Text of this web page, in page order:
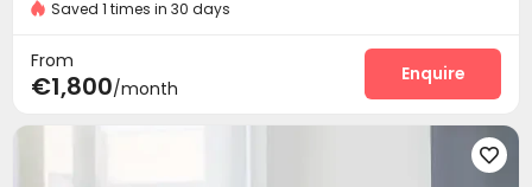
Cinema room Table Tennis
Saved 1 times in 30 days
From
€1,800/month
Enquire
